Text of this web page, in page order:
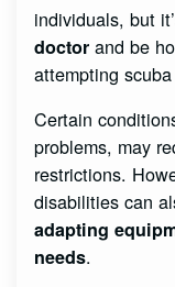
individuals, but
doctor and be
attempting
Certain
problems, may
restrictions.
disabilities can
adapting
needs.